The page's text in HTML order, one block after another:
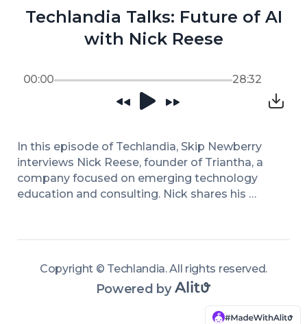
Techlandia Talks: Future of AI
with Nick Reese
00:00 28:32
In this episode of Techlandia, Skip Newberry
interviews Nick Reese, founder of Triantha, a
company focused on emerging technology
education and consulting. Nick shares his
technology with organizational vision. Nick
highlights the significance of governance
structures in successful AI adoption and
argues that the drive should come from
Copyright © Techlandia.All rights reserved.
Powered by